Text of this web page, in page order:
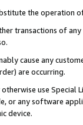
the operation
transactions of
cause any
are occurring.
use
or any software
device.